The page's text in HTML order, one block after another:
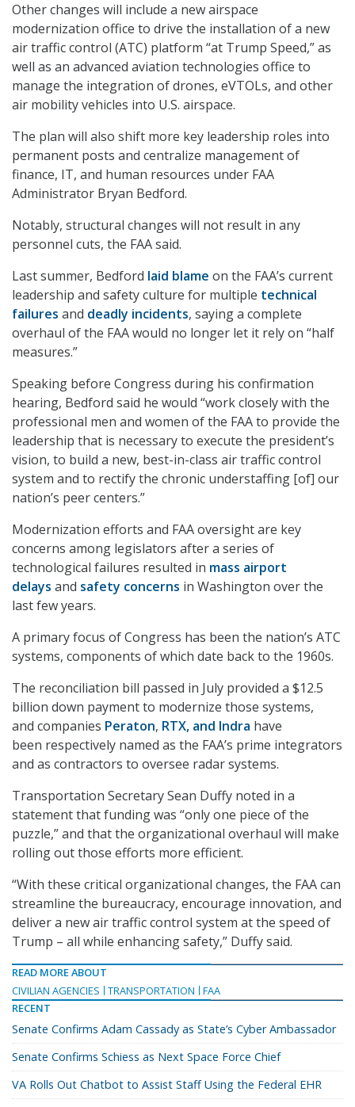
Other changes will include a new airspace
modernization office to drive the installation of a new
air traffic control (ATC) platform “at Trump Speed,” as
well as an advanced aviation technologies office to
manage the integration of drones, eVTOLs, and other
air mobility vehicles into U.S. airspace.
The plan will also shift more key leadership roles into
permanent posts and centralize management of
finance, IT, and human resources under FAA
Administrator Bryan Bedford.
Notably, structural changes will not result in any
personnel cuts, the FAA said.
Last summer, Bedford laid blame on the FAA’s current
leadership and safety culture for multiple technical
failures and deadly incidents, saying a complete
overhaul of the FAA would no longer let it rely on “half
measures.”
Speaking before Congress during his confirmation
hearing, Bedford said he would “work closely with the
professional men and women of the FAA to provide the
leadership that is necessary to execute the president’s
vision, to build a new, best-in-class air traffic control
system and to rectify the chronic understaffing [of] our
nation’s peer centers.”
Modernization efforts and FAA oversight are key
concerns among legislators after a series of
technological failures resulted in mass airport
delays and safety concerns in Washington over the
last few years.
A primary focus of Congress has been the nation’s ATC
systems, components of which date back to the 1960s.
The reconciliation bill passed in July provided a $12.5
billion down payment to modernize those systems,
and companies Peraton, RTX, and Indra have
been respectively named as the FAA’s prime integrators
and as contractors to oversee radar systems.
Transportation Secretary Sean Duffy noted in a
statement that funding was “only one piece of the
puzzle,” and that the organizational overhaul will make
rolling out those efforts more efficient.
“With these critical organizational changes, the FAA can
streamline the bureaucracy, encourage innovation, and
deliver a new air traffic control system at the speed of
Trump – all while enhancing safety,” Duffy said.
READ MORE ABOUT
CIVILIAN AGENCIES
TRANSPORTATION
FAA
RECENT
Senate Confirms Adam Cassady as State’s Cyber Ambassador
Senate Confirms Schiess as Next Space Force Chief
VA Rolls Out Chatbot to Assist Staff Using the Federal EHR